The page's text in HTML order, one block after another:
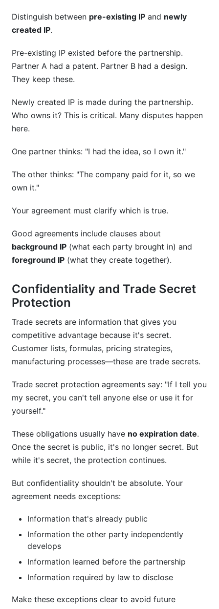
Distinguish between pre-existing IP and newly
created IP.
Pre-existing IP existed before the partnership.
Partner A had a patent. Partner B had a design.
They keep these.
Newly created IP is made during the partnership.
Who owns it? This is critical. Many disputes happen
here.
One partner thinks: "I had the idea, so I own it."
The other thinks: "The company paid for it, so we
own it."
Your agreement must clarify which is true.
Good agreements include clauses about
background IP (what each party brought in) and
foreground IP (what they create together).
Confidentiality and Trade Secret
Protection
Trade secrets are information that gives you
competitive advantage because it's secret.
Customer lists, formulas, pricing strategies,
manufacturing processes—these are trade secrets.
Trade secret protection agreements say: "If I tell you
my secret, you can't tell anyone else or use it for
yourself."
These obligations usually have no expiration date.
Once the secret is public, it's no longer secret. But
while it's secret, the protection continues.
But confidentiality shouldn't be absolute. Your
agreement needs exceptions:
Information that's already public
Information the other party independently
develops
Information learned before the partnership
Information required by law to disclose
Make these exceptions clear to avoid future